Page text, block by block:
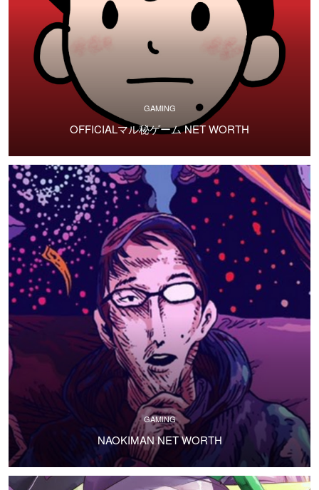
GAMING
OFFICIALマル秘ゲーム NET WORTH
GAMING
NAOKIMAN NET WORTH